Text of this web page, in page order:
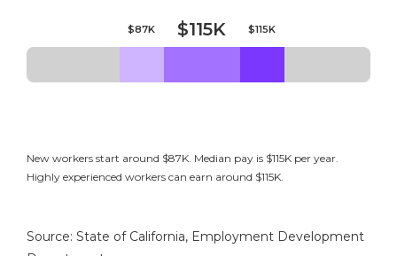
$87K $115K $115K
New workers start around $87K. Median pay is $115K per year.
Highly experienced workers can earn around $115K.
Source: State of California, Employment Development